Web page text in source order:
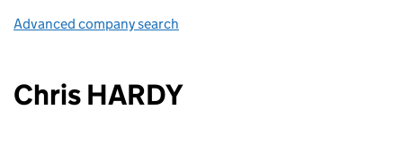
Advanced company search
Chris HARDY